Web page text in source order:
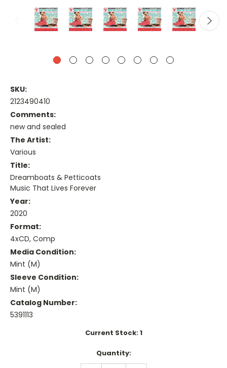
SKU:
2123490410
Comments:
new and sealed
The Artist:
Various
Title:
Dreamboats & Petticoats
Music That Lives Forever
Year:
2020
Format:
4xCD, Comp
Media Condition:
Mint (M)
Sleeve Condition:
Mint (M)
Catalog Number:
5391113
Current Stock:1
Quantity: